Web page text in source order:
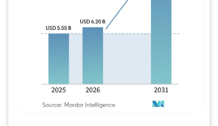
Image © Mordor Intelligence. Reuse